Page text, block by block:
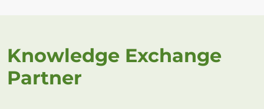
Knowledge Exchange
Partner